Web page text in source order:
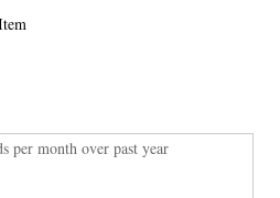
per month over past year